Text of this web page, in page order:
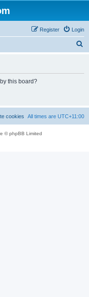
Login
Register
this board?
All times are UTC+11:00
cookies
© phpBB Limited